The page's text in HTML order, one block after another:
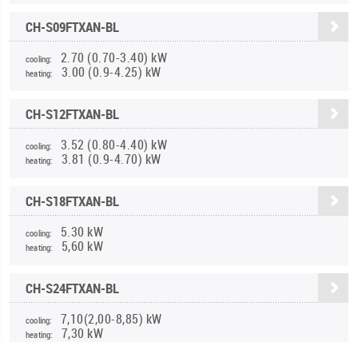
CH-S09FTXAN-BL
cooling: 2.70 (0.70-3.40) kW
heating: 3.00 (0.9-4.25) kW
CH-S12FTXAN-BL
cooling: 3.52 (0.80-4.40) kW
heating: 3.81 (0.9-4.70) kW
CH-S18FTXAN-BL
cooling: 5.30 kW
heating: 5,60 kW
CH-S24FTXAN-BL
cooling: 7,10(2,00-8,85) kW
heating: 7,30 kW